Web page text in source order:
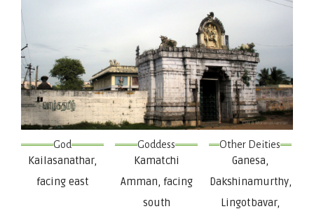
God
Kailasanathar,
facing east
Goddess
Kamatchi
Amman, facing
south
Other Deities
Ganesa,
Dakshinamurthy,
Lingotbavar,